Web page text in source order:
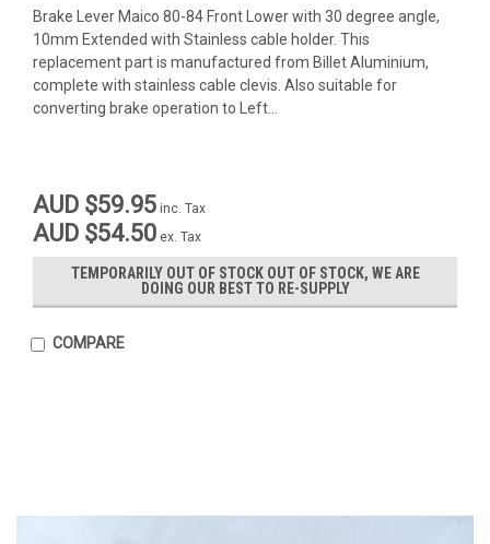
Brake Lever Maico 80-84 Front Lower with 30 degree angle,
10mm Extended with Stainless cable holder. This
replacement part is manufactured from Billet Aluminium,
complete with stainless cable clevis. Also suitable for
converting brake operation to Left...
AUD $59.95 inc. Tax
AUD $54.50 ex. Tax
TEMPORARILY OUT OF STOCK OUT OF STOCK, WE ARE
DOING OUR BEST TO RE-SUPPLY
COMPARE